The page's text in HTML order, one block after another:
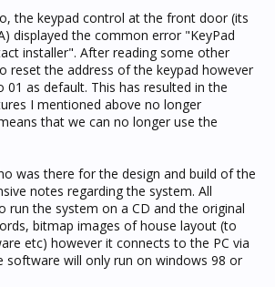
the keypad control at the front door (its
displayed the common error "KeyPad
installer". After reading some other
reset the address of the keypad however
01 as default. This has resulted in the
I mentioned above no longer
that we can no longer use the
was there for the design and build of the
notes regarding the system. All
run the system on a CD and the original
bitmap images of house layout (to
etc) however it connects to the PC via
software will only run on windows 98 or